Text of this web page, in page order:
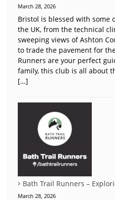
March 28, 2026
Bristol is blessed with some
the UK, from the technical
sweeping views of Ashton
to trade the pavement for
Runners are your perfect
family, this club is all about
[…]
Bath Trail Runners –
March 28, 2026